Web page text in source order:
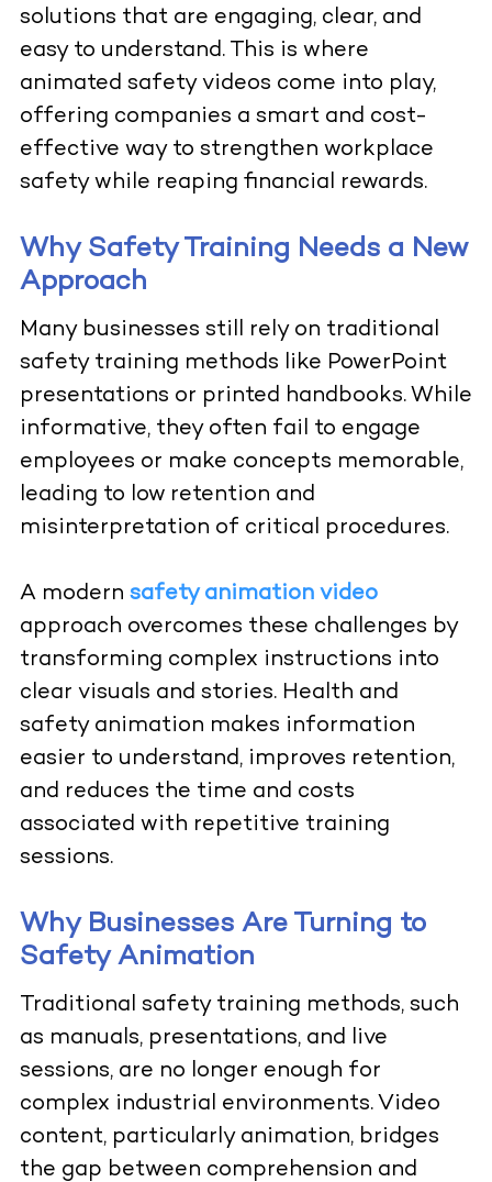
solutions that are engaging, clear, and
easy to understand. This is where
animated safety videos come into play,
offering companies a smart and cost-
effective way to strengthen workplace
safety while reaping financial rewards.
Why Safety Training Needs a New
Approach
Many businesses still rely on traditional
safety training methods like PowerPoint
presentations or printed handbooks. While
informative, they often fail to engage
employees or make concepts memorable,
leading to low retention and
misinterpretation of critical procedures.
A modern safety animation video
approach overcomes these challenges by
transforming complex instructions into
clear visuals and stories. Health and
safety animation makes information
easier to understand, improves retention,
and reduces the time and costs
associated with repetitive training
sessions.
Why Businesses Are Turning to
Safety Animation
Traditional safety training methods, such
as manuals, presentations, and live
sessions, are no longer enough for
complex industrial environments. Video
content, particularly animation, bridges
the gap between comprehension and